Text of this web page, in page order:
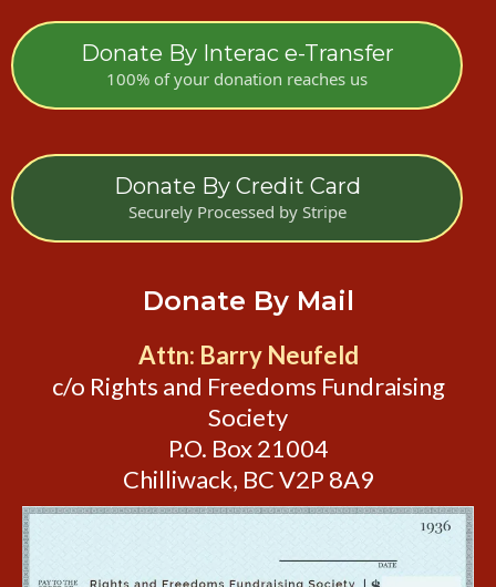
Donate By Interac e-Transfer
100% of your donation reaches us
Donate By Credit Card
Securely Processed by Stripe
Donate By Mail
Attn: Barry Neufeld
c/o Rights and Freedoms Fundraising
Society
P.O. Box 21004
Chilliwack, BC V2P 8A9